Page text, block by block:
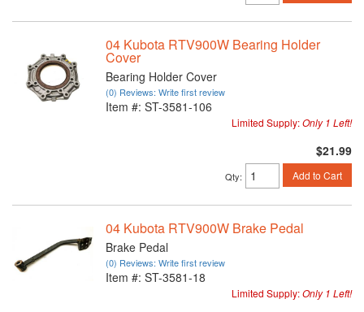
04 Kubota RTV900W Bearing Holder
Cover
Bearing Holder Cover
(0) Reviews: Write first review
Item #: ST-3581-106
Limited Supply:Only 1 Left!
$21.99
Qty: Add to Cart
04 Kubota RTV900W Brake Pedal
Brake Pedal
(0) Reviews: Write first review
Item #: ST-3581-18
Limited Supply:Only 1 Left!